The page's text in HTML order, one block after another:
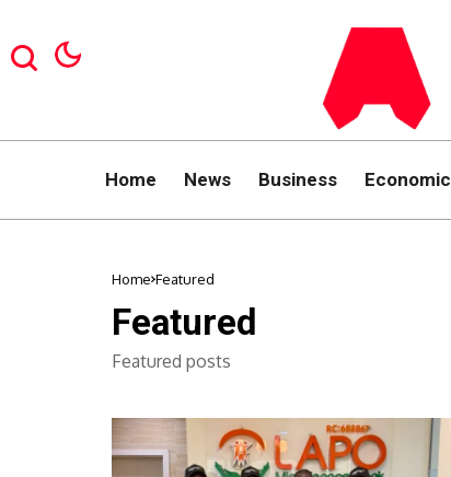
Home News Business Economic
Home Featured
Featured
Featured posts